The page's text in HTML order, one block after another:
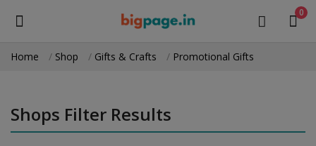
0
Medical Equipment
Home Shop Gifts & Crafts Promotional Gifts
Shops Filter Results